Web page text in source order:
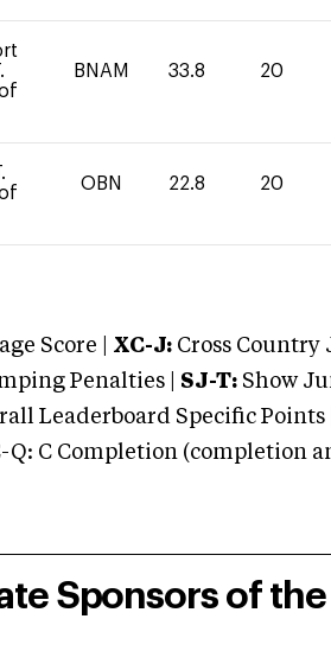
BNAM 33.8 20
OBN 22.8 20
Score | XC-J: Cross Country
Penalties | SJ-T: Show
Leaderboard Specific Points |
C Completion (completion
Sponsors of the